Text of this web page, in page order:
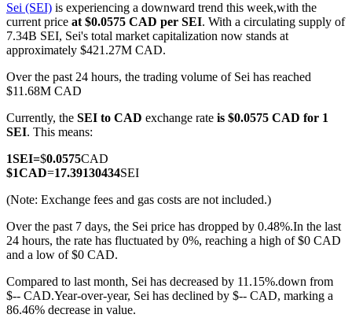
COIN-M Futures
TradFi
USDC Futures
Sei (SEI) is experiencing a downward trend this week,with the
current price at $0.0575 CAD per SEI. With a circulating supply of
7.34B SEI, Sei's total market capitalization now stands at
approximately $421.27M CAD.
Over the past 24 hours, the trading volume of Sei has reached
$11.68M CAD
Currently, the SEI to CAD exchange rate is $0.0575 CAD for 1
SEI. This means:
1SEI=$0.0575CAD
$1CAD=17.39130434SEI
(Note: Exchange fees and gas costs are not included.)
Over the past 7 days, the Sei price has dropped by 0.48%.In the last
24 hours, the rate has fluctuated by 0%, reaching a high of $0 CAD
and a low of $0 CAD.
Compared to last month, Sei has decreased by 11.15%.down from
$-- CAD.Year-over-year, Sei has declined by $-- CAD, marking a
86.46% decrease in value.